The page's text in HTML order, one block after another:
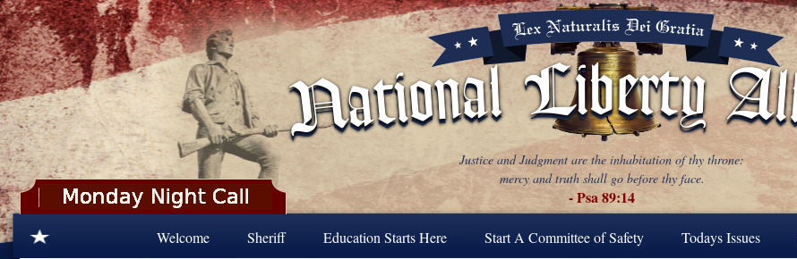
Skip to main content
Justice and Judgment are the inhabitation of thy throne:
mercy and truth shall go before thy face.
- Psa 89:14
Welcome Sheriff Education Starts Here Start A Committee of Safety Todays Issues